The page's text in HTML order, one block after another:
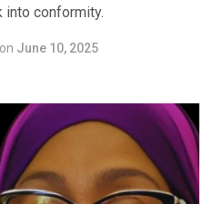
into conformity.
on June 10, 2025